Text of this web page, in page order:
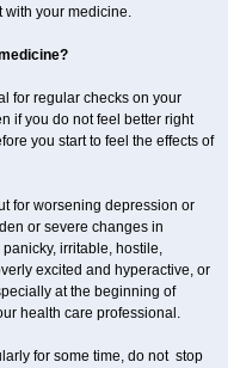
with your medicine.
for regular checks on your
if you do not feel better right
you start to feel the effects of
for worsening depression or
or severe changes in
irritable, hostile,
excited and hyperactive, or
at the beginning of
health care professional.
for some time, do not stop